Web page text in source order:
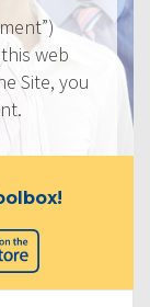
web
Site, you